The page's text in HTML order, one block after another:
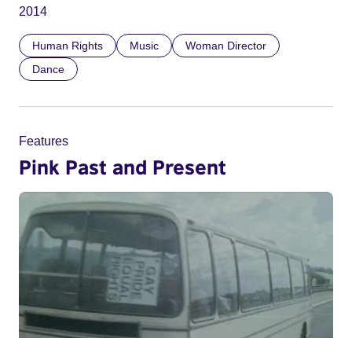
2014
Human Rights Music
Woman Director
Dance
Features
Pink Past and Present